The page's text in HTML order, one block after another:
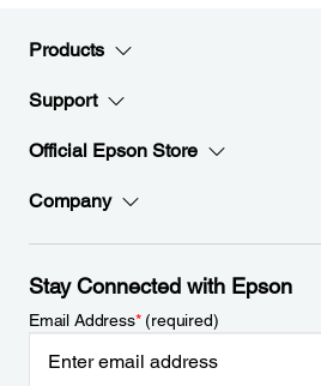
Products
Support
Official Epson Store
Company
Stay Connected with Epson
Email Address*(required)